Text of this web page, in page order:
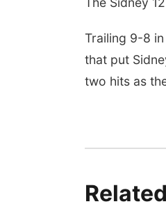
Trailing 9-8
that put
two hits as